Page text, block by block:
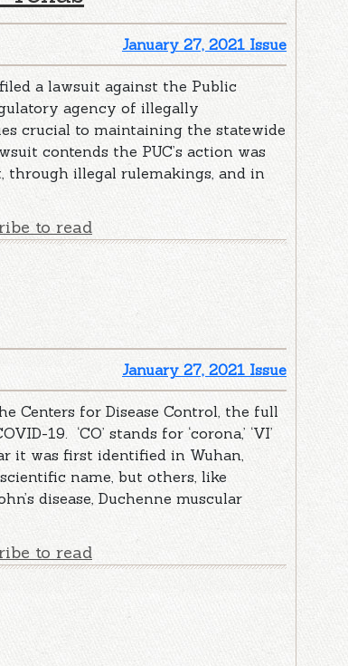
January 27, 2021 Issue
a lawsuit against the Public
agency of illegally
crucial to maintaining the statewide
contends the PUC’s action was
through illegal rulemakings, and in
to read
January 27, 2021 Issue
Centers for Disease Control, the full
19. ‘CO’ stands for ‘corona,’ ‘VI’
it was first identified in Wuhan,
name, but others, like
disease, Duchenne muscular
to read